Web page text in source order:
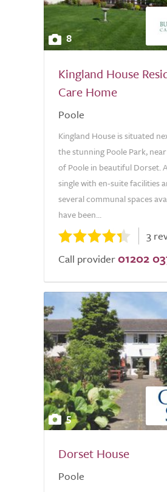
8
Kingland House
Care Home
Poole
Kingland House is situated
the stunning Poole Park,
of Poole in beautiful Dorset.
single with en-suite facilities
several communal spaces
have been...
3
Call provider 01202
5
Dorset House
Poole